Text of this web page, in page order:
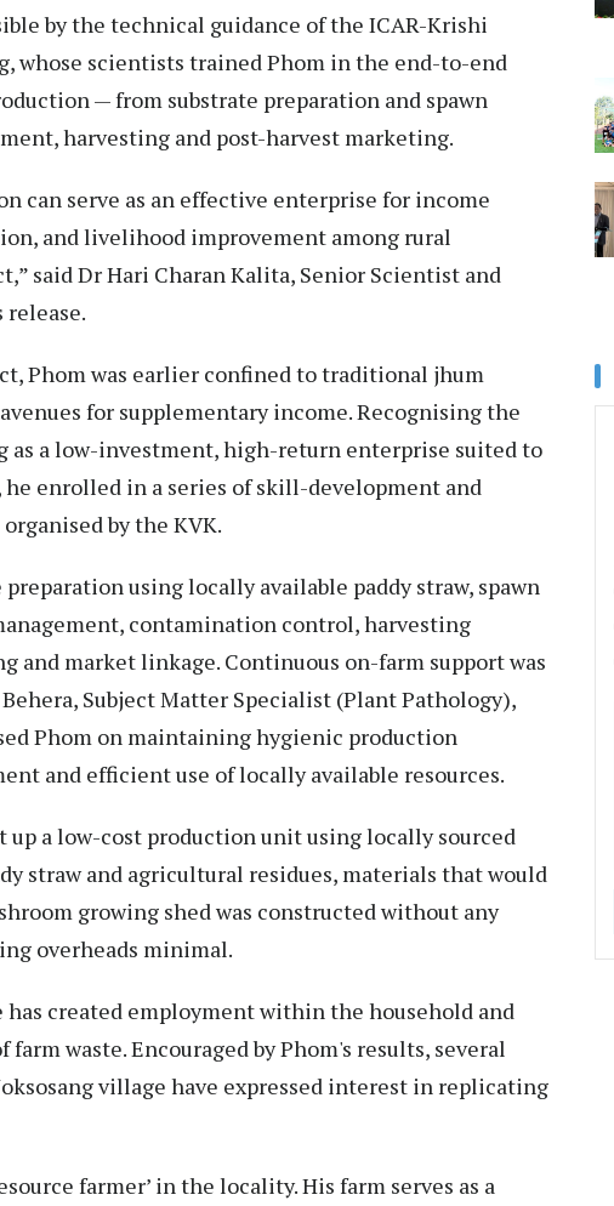
by the technical guidance of the ICAR-Krishi
whose scientists trained Phom in the end-to-end
— from substrate preparation and spawn
harvesting and post-harvest marketing.
can serve as an effective enterprise for income
and livelihood improvement among rural
said Dr Hari Charan Kalita, Senior Scientist and
release.
Phom was earlier confined to traditional jhum
for supplementary income. Recognising the
as a low-investment, high-return enterprise suited to
enrolled in a series of skill-development and
by the KVK.
using locally available paddy straw, spawn
contamination control, harvesting
and market linkage. Continuous on-farm support was
Subject Matter Specialist (Plant Pathology),
Phom on maintaining hygienic production
and efficient use of locally available resources.
a low-cost production unit using locally sourced
straw and agricultural residues, materials that would
growing shed was constructed without any
overheads minimal.
created employment within the household and
waste. Encouraged by Phom's results, several
village have expressed interest in replicating
farmer’ in the locality. His farm serves as a